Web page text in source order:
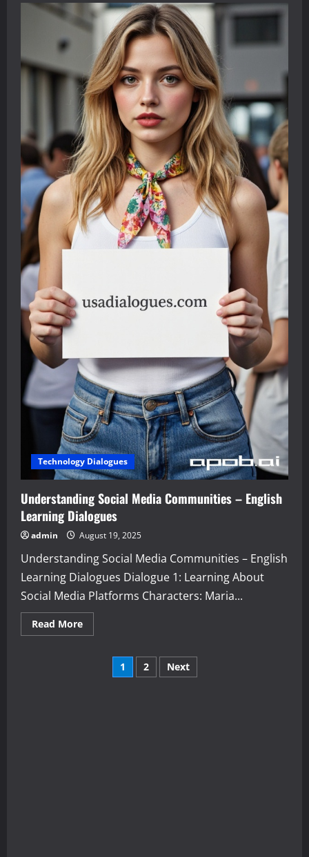
Engine
Dialogues
for
English
Learners
Technology Dialogues
Understanding Social Media Communities – English
Learning Dialogues
admin August 19, 2025
Understanding Social Media Communities – English
Learning Dialogues Dialogue 1: Learning About
Social Media Platforms Characters: Maria...
Read MoreRead
more
Communities
Posts
1 2 Next